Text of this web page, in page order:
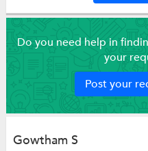
Do you need help in
your
Post your
Gowtham S